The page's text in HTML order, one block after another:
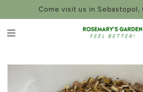
Come visit us in Sebastopol,